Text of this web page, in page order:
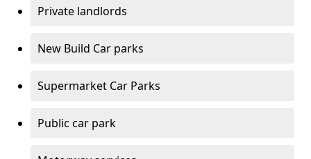
Private landlords
New Build Car parks
Supermarket Car Parks
Public car park